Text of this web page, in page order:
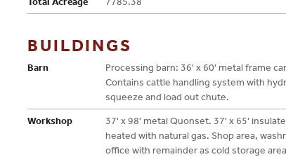
BUILDINGS
Barn
Processing barn: 36' x 60' metal frame
Contains cattle handling system with
squeeze and load out chute.
Workshop
37' x 98' metal Quonset. 37' x 65'
heated with natural gas. Shop area,
office with remainder as cold storage